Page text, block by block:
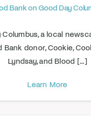
Bank on Good Day
Columbus, a local
Bank donor, Cookie,
Lyndsay, and Blood [...]
Learn More